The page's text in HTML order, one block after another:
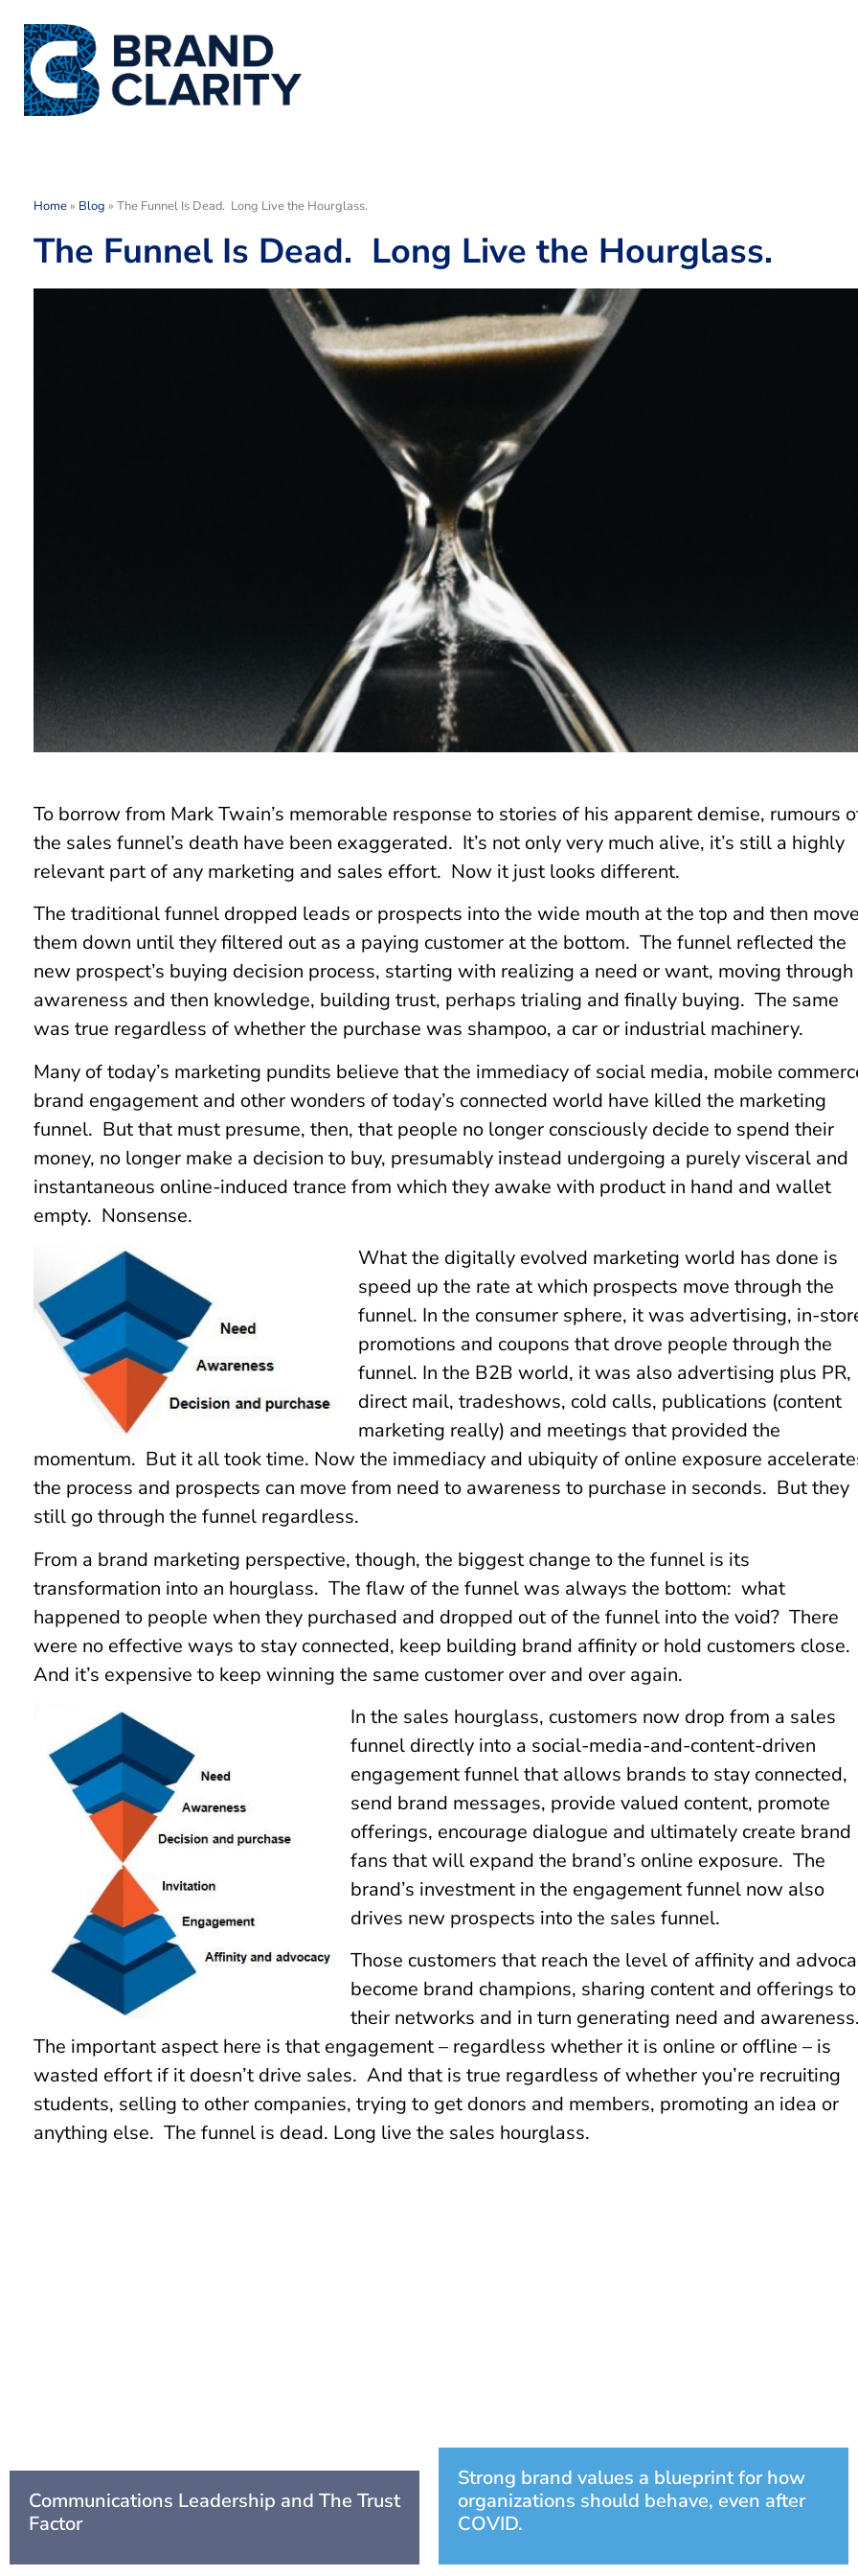
Home» Blog » The Funnel Is Dead. Long Live the Hourglass.
The Funnel Is Dead. Long Live the Hourglass.
To borrow from Mark Twain’s memorable response to stories of his apparent demise, rumours
the sales funnel’s death have been exaggerated. It’s not only very much alive, it’s still a highly
relevant part of any marketing and sales effort. Now it just looks different.
The traditional funnel dropped leads or prospects into the wide mouth at the top and then
them down until they filtered out as a paying customer at the bottom. The funnel reflected the
new prospect’s buying decision process, starting with realizing a need or want, moving through
awareness and then knowledge, building trust, perhaps trialing and finally buying. The same
was true regardless of whether the purchase was shampoo, a car or industrial machinery.
Many of today’s marketing pundits believe that the immediacy of social media, mobile
brand engagement and other wonders of today’s connected world have killed the marketing
funnel. But that must presume, then, that people no longer consciously decide to spend their
money, no longer make a decision to buy, presumably instead undergoing a purely visceral and
instantaneous online-induced trance from which they awake with product in hand and wallet
empty. Nonsense.
What the digitally evolved marketing world has done is
speed up the rate at which prospects move through the
funnel. In the consumer sphere, it was advertising, in-
promotions and coupons that drove people through the
funnel. In the B2B world, it was also advertising plus PR,
direct mail, tradeshows, cold calls, publications (content
marketing really) and meetings that provided the
momentum. But it all took time. Now the immediacy and ubiquity of online exposure
the process and prospects can move from need to awareness to purchase in seconds. But they
still go through the funnel regardless.
From a brand marketing perspective, though, the biggest change to the funnel is its
transformation into an hourglass. The flaw of the funnel was always the bottom: what
happened to people when they purchased and dropped out of the funnel into the void? There
were no effective ways to stay connected, keep building brand affinity or hold customers close.
And it’s expensive to keep winning the same customer over and over again.
In the sales hourglass, customers now drop from a sales
funnel directly into a social-media-and-content-driven
engagement funnel that allows brands to stay connected,
send brand messages, provide valued content, promote
offerings, encourage dialogue and ultimately create brand
fans that will expand the brand’s online exposure. The
brand’s investment in the engagement funnel now also
drives new prospects into the sales funnel.
Those customers that reach the level of affinity and
become brand champions, sharing content and offerings to
their networks and in turn generating need and
The important aspect here is that engagement – regardless whether it is online or offline – is
wasted effort if it doesn’t drive sales. And that is true regardless of whether you’re recruiting
students, selling to other companies, trying to get donors and members, promoting an idea or
anything else. The funnel is dead. Long live the sales hourglass.
Communications Leadership and The Trust
Factor
Strong brand values a blueprint for how
organizations should behave, even after
COVID.